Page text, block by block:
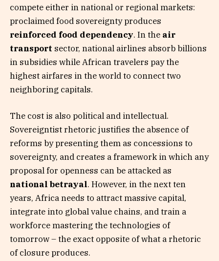
compete either in national or regional markets:
proclaimed food sovereignty produces
reinforced food dependency. In the air
transport sector, national airlines absorb billions
in subsidies while African travelers pay the
highest airfares in the world to connect two
neighboring capitals.
The cost is also political and intellectual.
Sovereigntist rhetoric justifies the absence of
reforms by presenting them as concessions to
sovereignty, and creates a framework in which any
proposal for openness can be attacked as
national betrayal. However, in the next ten
years, Africa needs to attract massive capital,
integrate into global value chains, and train a
workforce mastering the technologies of
tomorrow – the exact opposite of what a rhetoric
of closure produces.